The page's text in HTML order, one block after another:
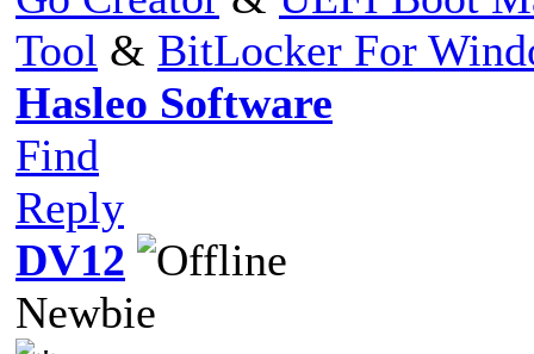
Tool & BitLocker For
Hasleo Software
Find
Reply
DV12
Newbie